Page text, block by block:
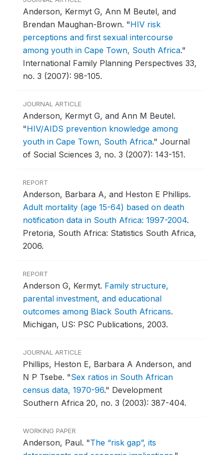
Anderson, Kermyt G, Ann M Beutel, and
Brendan Maughan-Brown. "HIV risk
perceptions and first sexual intercourse
among youth in Cape Town, South Africa."
International Family Planning Perspectives 33,
no. 3 (2007): 98-105.
JOURNAL ARTICLE
Anderson, Kermyt G, and Ann M Beutel.
"HIV/AIDS prevention knowledge among
youth in Cape Town, South Africa." Journal
of Social Sciences 3, no. 3 (2007): 143-151.
REPORT
Anderson, Barbara A, and Heston E Phillips.
Adult mortality (age 15-64) based on death
notification data in South Africa: 1997-2004.
Pretoria, South Africa: Statistics South Africa,
2006.
REPORT
Anderson G, Kermyt. Family structure,
parental investment, and educational
outcomes among Black South Africans.
Michigan, US: PSC Publications, 2003.
JOURNAL ARTICLE
Phillips, Heston E, Barbara A Anderson, and
N P Tsebe. "Sex ratios in South African
census data, 1970-96." Development
Southern Africa 20, no. 3 (2003): 387-404.
WORKING PAPER
Anderson, Paul. "The “risk gap”, its